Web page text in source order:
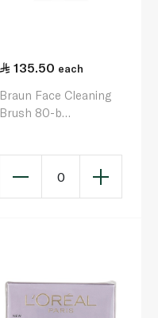
135.50 each
Braun Face Cleaning
Brush 80-b
0